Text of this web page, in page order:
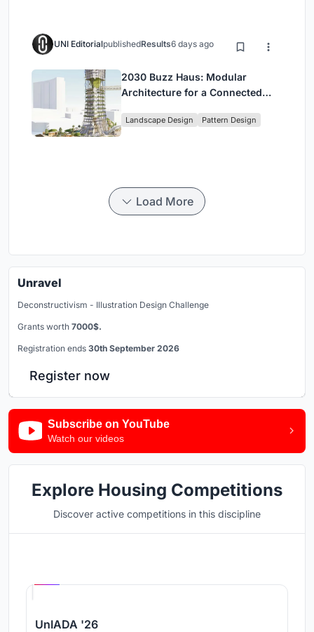
UNI EditorialpublishedResults6 days ago
2030 Buzz Haus: Modular
Architecture for a Connected
Landscape Design Pattern Design
Load More
Unravel
Deconstructivism - Illustration Design Challenge
Grants worth 7000$.
Registration ends 30th September 2026
Register now
Subscribe on YouTube
Watch our videos
Explore Housing Competitions
Discover active competitions in this discipline
UnIADA '26